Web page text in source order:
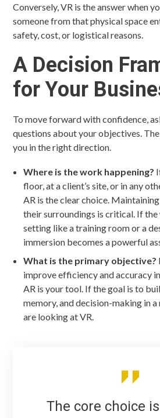
Conversely, VR is the answer when
someone from that physical space
safety, cost, or logistical reasons.
A Decision
for Your
To move forward with confidence,
questions about your objectives.
you in the right direction.
Where is the work happening?
floor, at a client’s site, or in any
AR is the clear choice.
their surroundings is critical. If
setting like a training room or a
immersion becomes a powerful
What is the primary objective?
improve efficiency and accuracy
AR is your tool. If the goal is to
memory, and decision-making in
are looking at VR.
The core choice